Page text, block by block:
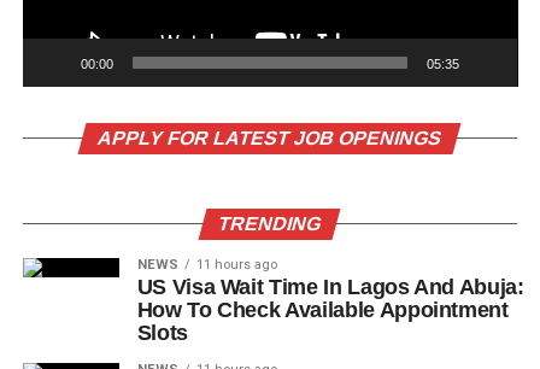
00:00 05:35
APPLY FOR LATEST JOB OPENINGS
TRENDING
NEWS 11 hours ago
US Visa Wait Time In Lagos And Abuja:
How To Check Available Appointment
Slots